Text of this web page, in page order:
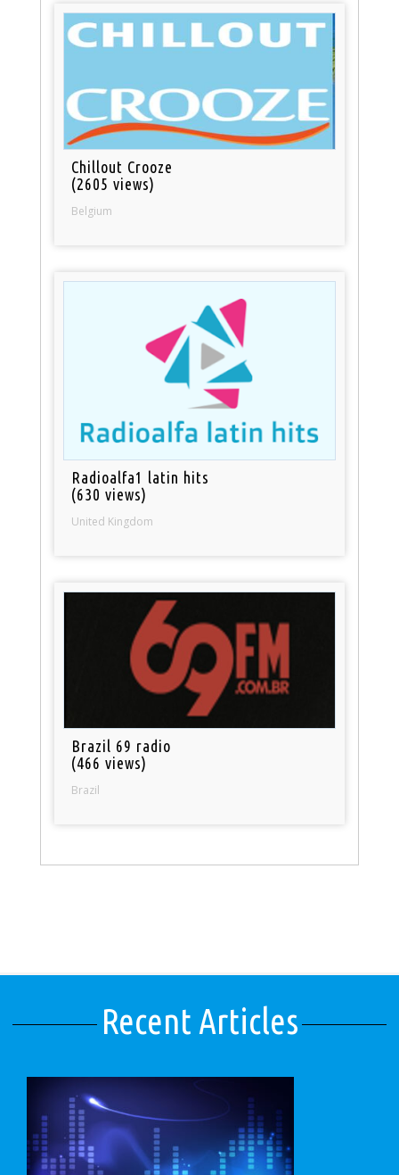
Chillout Crooze
(2605 views)
Belgium
Radioalfa1 latin hits
(630 views)
United Kingdom
Brazil 69 radio
(466 views)
Brazil
Recent Articles